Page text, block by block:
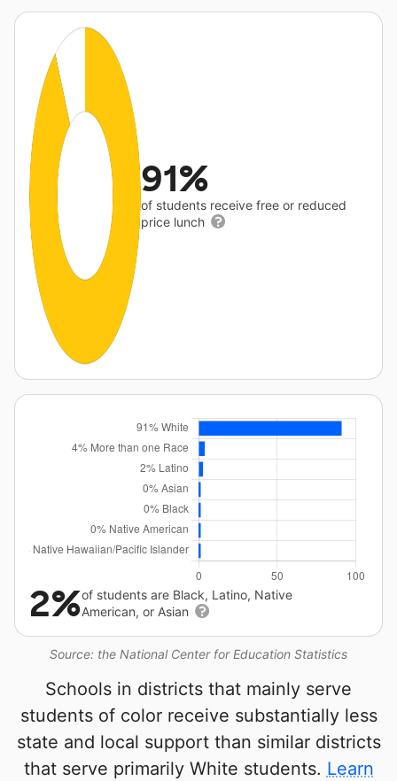
91%
of students receive free or reduced
price lunch
Source: the National Center for Education Statistics
2%of students are Black, Latino, Native
American, or Asian
Schools in districts that mainly serve
students of color receive substantially less
state and local support than similar districts
that serve primarily White students. Learn